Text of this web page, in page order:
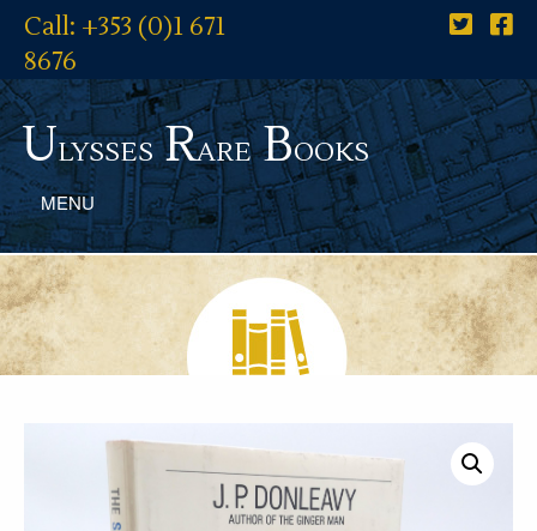
Call: +353 (0)1 671
8676
UlyssesRareBooks
MENU